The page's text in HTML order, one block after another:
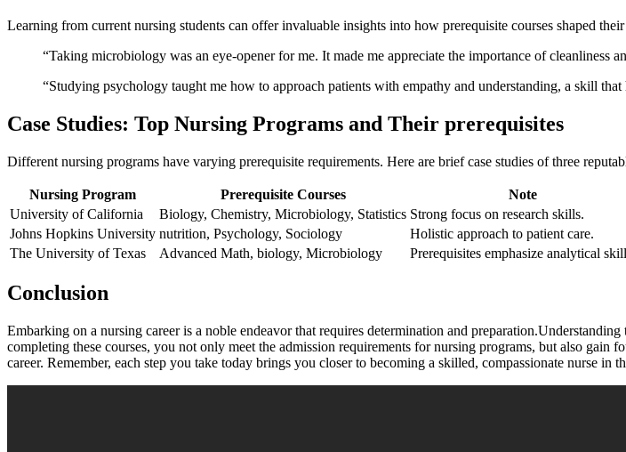
Learning from current nursing students can⁣ offer invaluable insights into how⁤ prerequisite courses ⁣shaped
“Taking microbiology was‍ an eye-opener for me. It​ made me appreciate the⁣ importance of cleanliness
“Studying psychology taught me ‌how to ‌approach patients with empathy and understanding, a‌ skill
Case Studies: Top Nursing Programs and Their prerequisites
Different nursing ⁣programs have varying‍ prerequisite requirements. Here are brief case studies of⁣ three
Nursing Program Prerequisite Courses
Note
University of California
Biology, ⁣Chemistry, Microbiology, Statistics Strong focus on research skills.
Johns Hopkins University nutrition, Psychology, Sociology
Holistic approach ⁣to patient care.
The University of Texas
Advanced Math, ⁤biology, Microbiology Prerequisites emphasize analytical
Conclusion
Embarking on‍ a nursing career is a noble ⁤endeavor that ⁤requires determination and
completing these ‌courses, you not only meet the admission requirements for nursing⁤ programs, but also⁣
career. Remember, ⁣each ‍step you take today brings you closer to becoming a skilled, compassionate nurse in⁢